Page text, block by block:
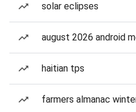
solar eclipses
august 2026 android
haitian tps
farmers almanac